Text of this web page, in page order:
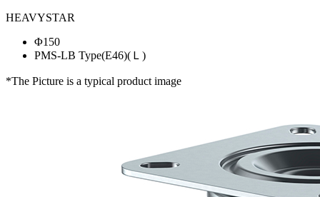
HEAVYSTAR
Φ150
PMS-LB Type(E46)(Ｌ)
*The Picture is a typical product image